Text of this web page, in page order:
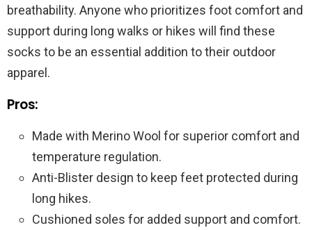
breathability. Anyone who prioritizes foot comfort and
support during long walks or hikes will find these
socks to be an essential addition to their outdoor
apparel.
Pros:
Made with Merino Wool for superior comfort and
temperature regulation.
Anti-Blister design to keep feet protected during
long hikes.
Cushioned soles for added support and comfort.